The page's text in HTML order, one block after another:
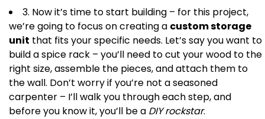
3. Now it’s time to start building – for this project,
we’re going to focus on creating a custom storage
unit that fits your specific needs. Let’s say you want to
build a spice rack – you’ll need to cut your wood to the
right size, assemble the pieces, and attach them to
the wall. Don’t worry if you’re not a seasoned
carpenter – I’ll walk you through each step, and
before you know it, you’ll be a DIY rockstar.